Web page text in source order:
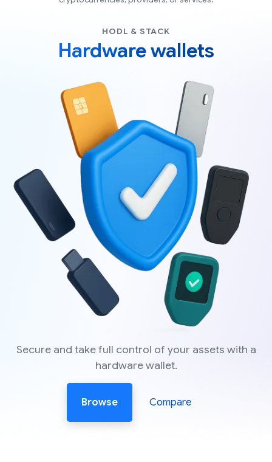
HODL & STACK
Hardware wallets
Secure and take full control of your assets with a
hardware wallet.
Browse Compare